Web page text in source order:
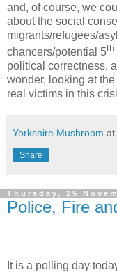
and, of course, we
about the social
migrants/refugees/
chancers/potential 5th
political correctness,
wonder, looking at
real victims in this
Yorkshire Mushroom at
Share
Thursday, 25
Police, Fire
It is a polling day